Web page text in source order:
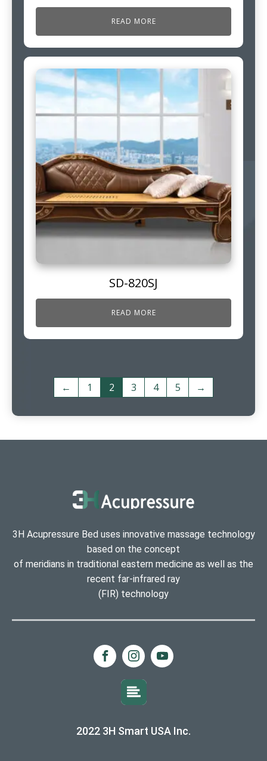
READ MORE
SD-820SJ
READ MORE
← 1 2 3 4 5 →
3H Acupressure Bed uses innovative massage technology
based on the concept
of meridians in traditional eastern medicine as well as the
recent far-infrared ray
(FIR) technology
2022 3H Smart USA Inc.